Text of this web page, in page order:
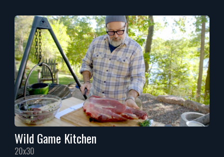
Wild Game Kitchen
20x30